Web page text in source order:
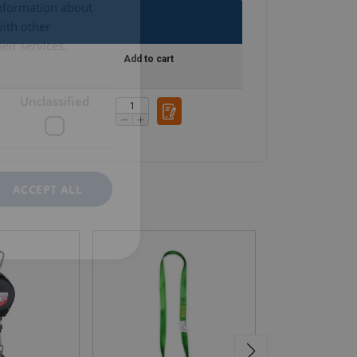
Add to cart
about
other
services.
ACCEPT ALL